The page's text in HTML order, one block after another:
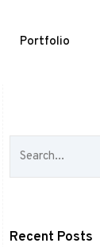
Portfolio
Recent Posts